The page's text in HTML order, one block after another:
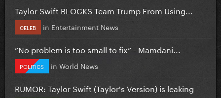
Taylor Swift BLOCKS Team Trump From Using...
CELEB in Entertainment News
”No problem is too small to fix” - Mamdani...
POLITICS in World News
RUMOR: Taylor Swift (Taylor's Version) is leaking